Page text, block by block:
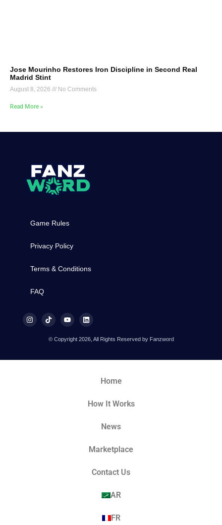
Jose Mourinho Restores Iron Discipline in Second Real
Madrid Stint
August 8, 2026 No Comments
Read More »
Game Rules
Privacy Policy
Terms & Conditions
FAQ
© Copyright 2026, All Rights Reserved by Fanzword
Home
How It Works
News
Marketplace
Contact Us
AR
FR